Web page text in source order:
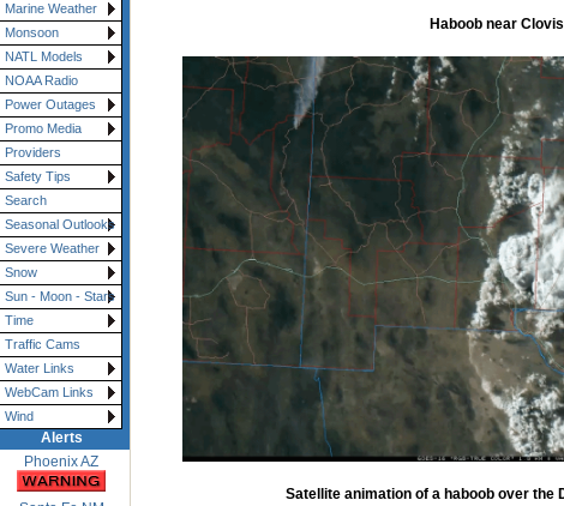
Marine Weather
Monsoon
NATL Models
NOAA Radio
Power Outages
Promo Media
Providers
Safety Tips
Search
Seasonal Outlooks
Severe Weather
Snow
Sun - Moon - Stars
Time
Traffic Cams
Water Links
WebCam Links
Wind
Alerts
Phoenix AZ
Haboob near
Satellite animation of a haboob over the